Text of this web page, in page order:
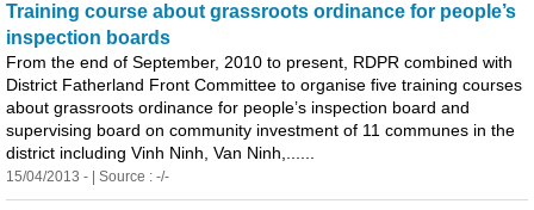
Training course about grassroots ord inance for people’s
inspection boards
From the end of September, 2010 to present, RDPR combined with
District Fatherland Front Committee to organise five training courses
about grassroots ordinance for people’s inspection board and
supervising board on community investment of 11 communes in the
district including Vinh Ninh, Van Ninh,......
15/04/2013 - | Source : -/-